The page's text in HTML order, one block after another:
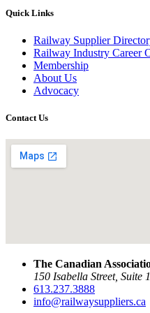
Quick Links
Railway Supplier
Railway Industry Career
Membership
About Us
Advocacy
Contact Us
The Canadian
150 Isabella Street,
613.237.3888
info@railwaysuppliers.ca